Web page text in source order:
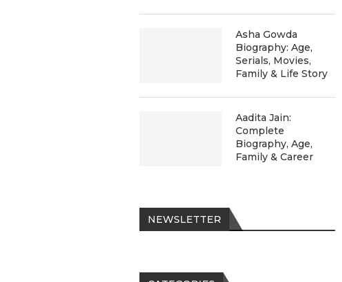
Asha Gowda
Biography: Age,
Serials, Movies,
Family & Life Story
Aadita Jain:
Complete
Biography, Age,
Family & Career
NEWSLETTER